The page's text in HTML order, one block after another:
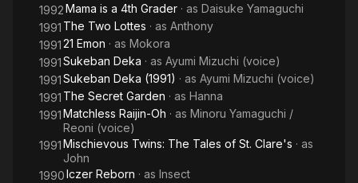
1992Mama is a 4th Grader · as Daisuke Yamaguchi
1991 The Two Lottes · as Anthony
199121 Emon · as Mokora
1991Sukeban Deka · as Ayumi Mizuchi (voice)
1991Sukeban Deka (1991) · as Ayumi Mizuchi (voice)
1991 The Secret Garden · as Hanna
1991Matchless Raijin-Oh · as Minoru Yamaguchi /
Reoni (voice)
1991Mischievous Twins: The Tales of St. Clare's · as
John
1990Iczer Reborn · as Insect